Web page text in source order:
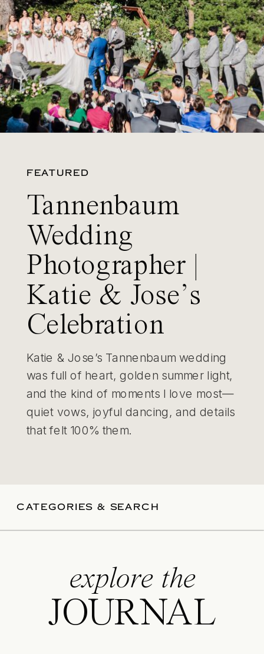
FEATURED
Tannenbaum
Wedding
Photographer |
Katie & Jose’s
Celebration
Katie & Jose’s Tannenbaum wedding
was full of heart, golden summer light,
and the kind of moments I love most—
quiet vows, joyful dancing, and details
that felt 100% them.
CATEGORIES & SEARCH
explore the
JOURNAL